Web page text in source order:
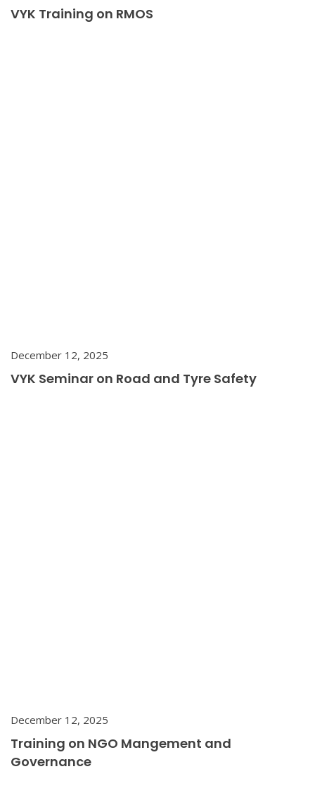
VYK Training on RMOS
December 12, 2025
VYK Seminar on Road and Tyre Safety
December 12, 2025
Training on NGO Mangement and
Governance